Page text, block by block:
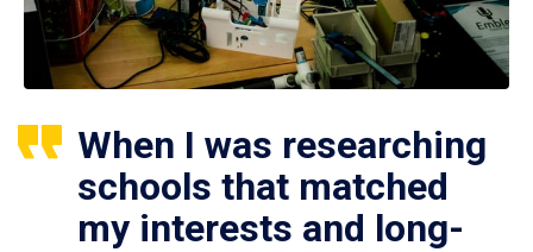
When I was researching
schools that matched
my interests and long-